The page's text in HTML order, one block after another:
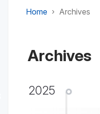
Home Archives
Archives
2025